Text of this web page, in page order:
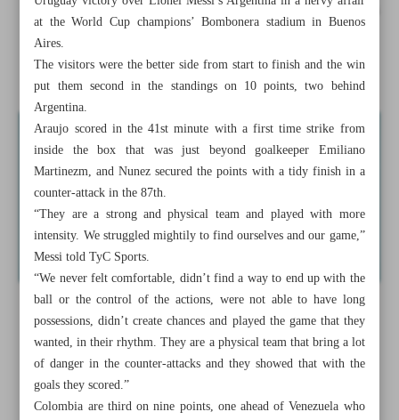
Colombia fight back to shock Brazil, Uruguay beat Messi’s
Argentina
Fury, Usyk separated during face-off in London
at the World Cup champions’ Bombonera stadium in Buenos
Aires.
The visitors were the better side from start to finish and the win
put them second in the standings on 10 points, two behind
Argentina.
Araujo scored in the 41st minute with a first time strike from
inside the box that was just beyond goalkeeper Emiliano
Martinezm, and Nunez secured the points with a tidy finish in a
counter-attack in the 87th.
“They are a strong and physical team and played with more
intensity. We struggled mightily to find ourselves and our game,”
Messi told TyC Sports.
“We never felt comfortable, didn’t find a way to end up with the
ball or the control of the actions, were not able to have long
possessions, didn’t create chances and played the game that they
wanted, in their rhythm. They are a physical team that bring a lot
of danger in the counter-attacks and they showed that with the
goals they scored.”
Colombia are third on nine points, one ahead of Venezuela who